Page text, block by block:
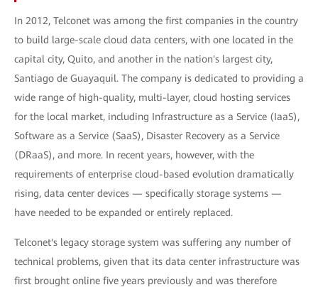
In 2012, Telconet was among the first companies in the country
to build large-scale cloud data centers, with one located in the
capital city, Quito, and another in the nation's largest city,
Santiago de Guayaquil. The company is dedicated to providing a
wide range of high-quality, multi-layer, cloud hosting services
for the local market, including Infrastructure as a Service (IaaS),
Software as a Service (SaaS), Disaster Recovery as a Service
(DRaaS), and more. In recent years, however, with the
requirements of enterprise cloud-based evolution dramatically
rising, data center devices — specifically storage systems —
have needed to be expanded or entirely replaced.
Telconet's legacy storage system was suffering any number of
technical problems, given that its data center infrastructure was
first brought online five years previously and was therefore